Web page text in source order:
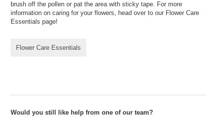
brush off the pollen or pat the area with sticky tape. For more
information on caring for your flowers, head over to our Flower Care
Essentials page!
Flower Care Essentials
Would you still like help from one of our team?